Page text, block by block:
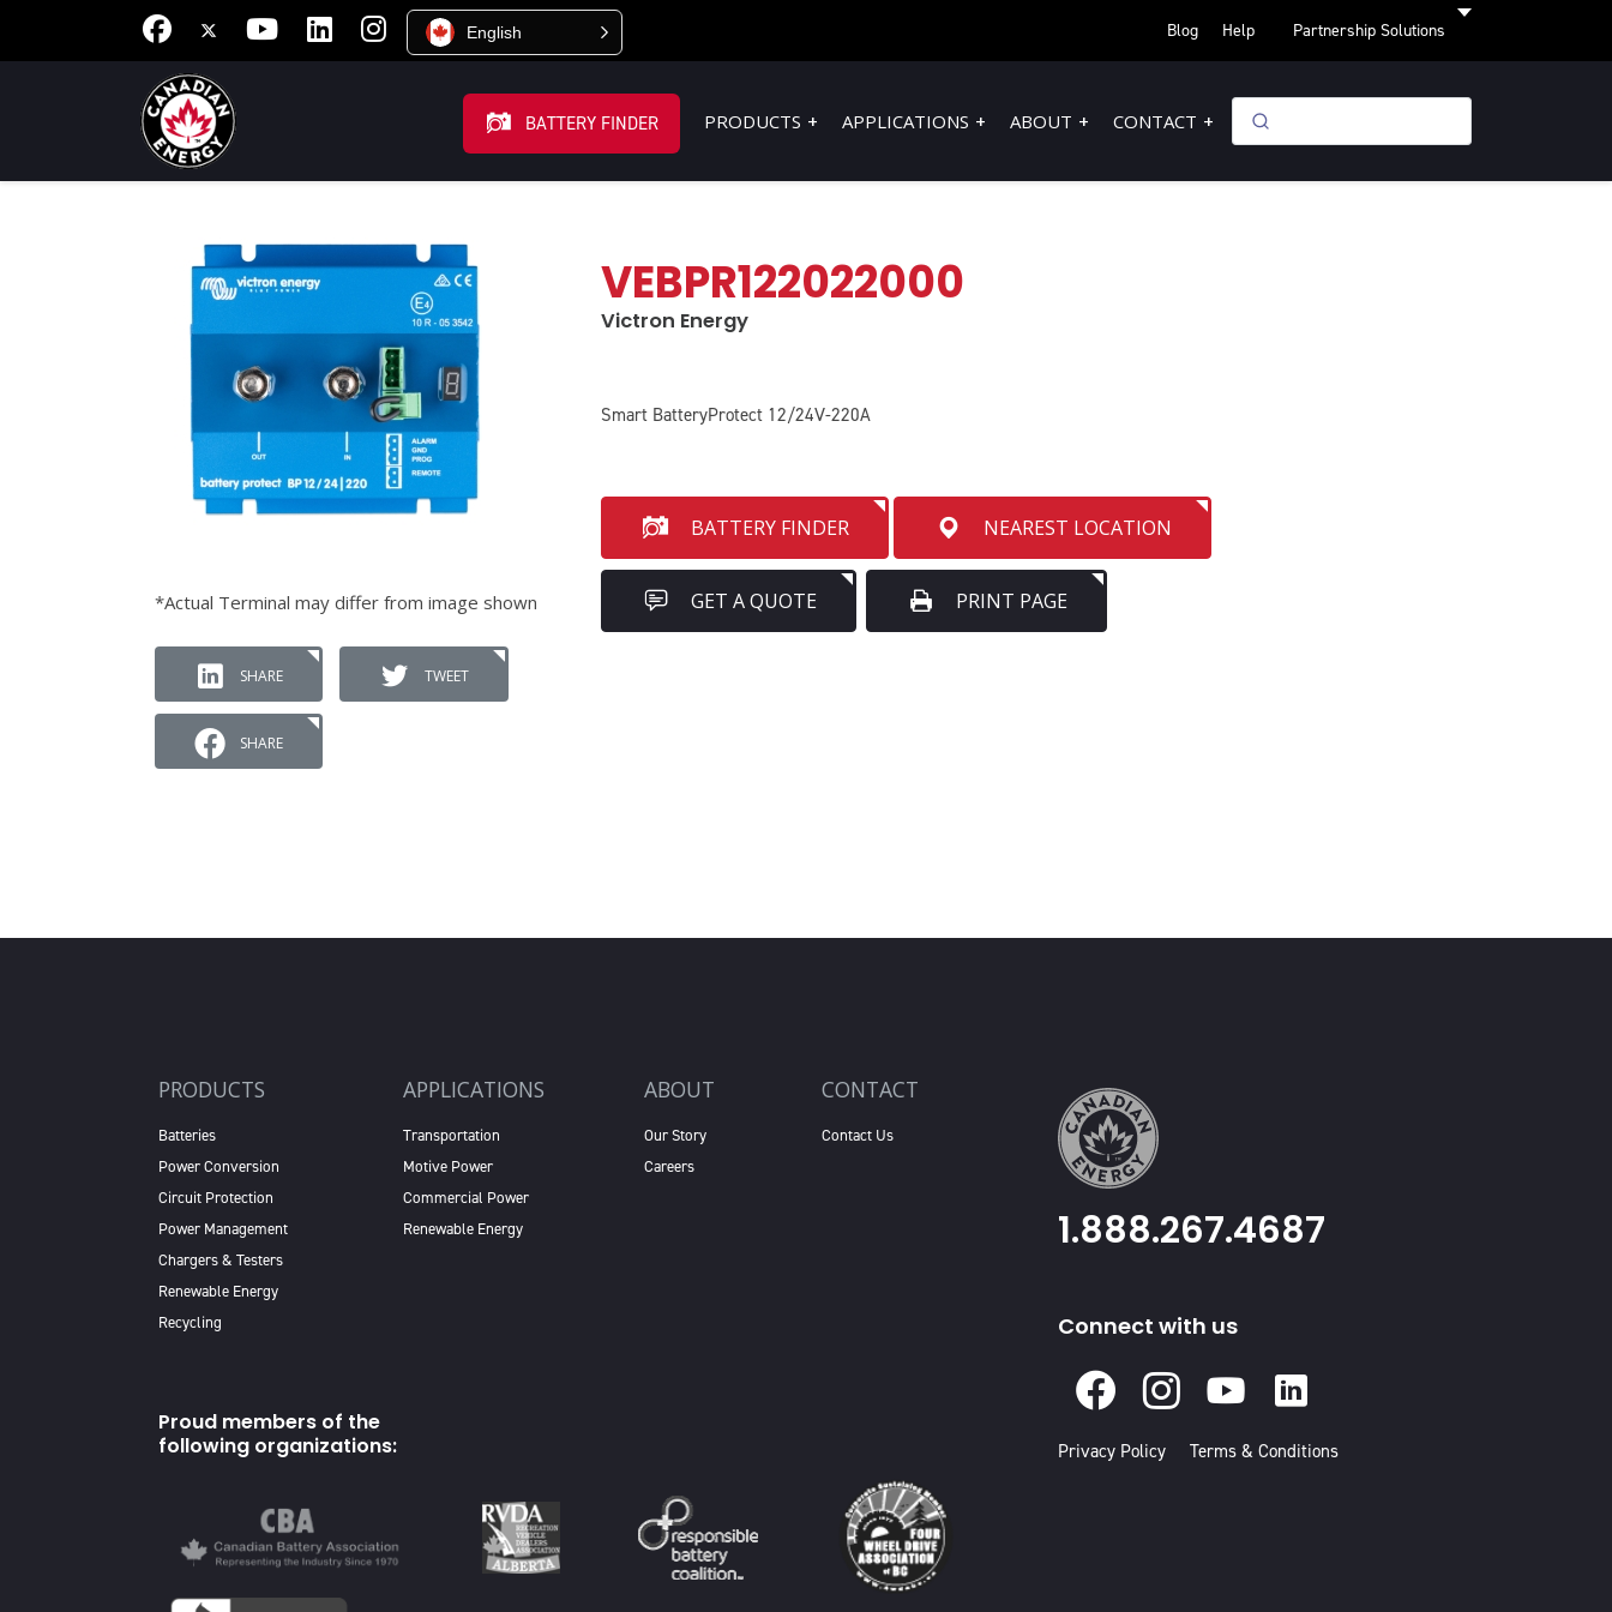
English Blog Help Partnership Solutions
BATTERY FINDER PRODUCTS APPLICATIONS ABOUT CONTACT
*Actual Terminal may differ from image shown
SHARE TWEET
SHARE
VEBPR122022000
Victron Energy
Smart BatteryProtect 12/24V-220A
BATTERY FINDER NEAREST LOCATION
GET A QUOTE PRINT PAGE
PRODUCTS
Batteries
Power Conversion
Circuit Protection
Power Management
Chargers & Testers
Renewable Energy
Recycling
APPLICATIONS
Transportation
Motive Power
Commercial Power
Renewable Energy
ABOUT
Our Story
Careers
CONTACT
Contact Us
Proud members of the
following organizations:
1.888.267.4687
Connect with us
Facebook
Instagram
Youtube
In
Privacy Policy Terms & Conditions